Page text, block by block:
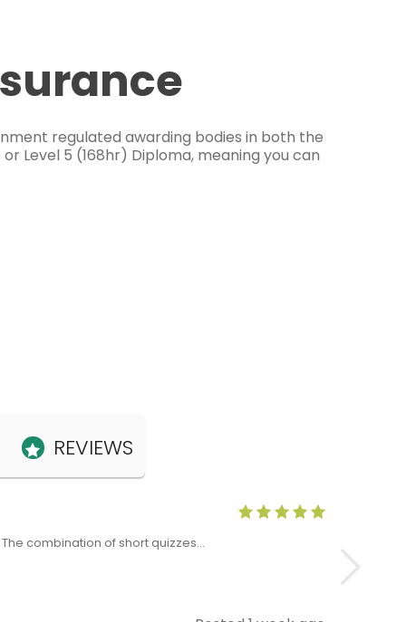
regulated awarding bodies in both the
Level 5 (168hr) Diploma, meaning you can
REVIEWS
combination of short quizzes…